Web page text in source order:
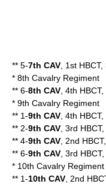
** 5-7th CAV , 1st
* 8th Cavalry Regiment
** 6-8th CAV , 4th
* 9th Cavalry Regiment
** 1-9th CAV , 4th
** 2-9th CAV , 3rd
** 4-9th CAV , 2nd
** 6-9th CAV , 3rd
* 10th Cavalry Regiment
** 1-10th CAV , 2nd